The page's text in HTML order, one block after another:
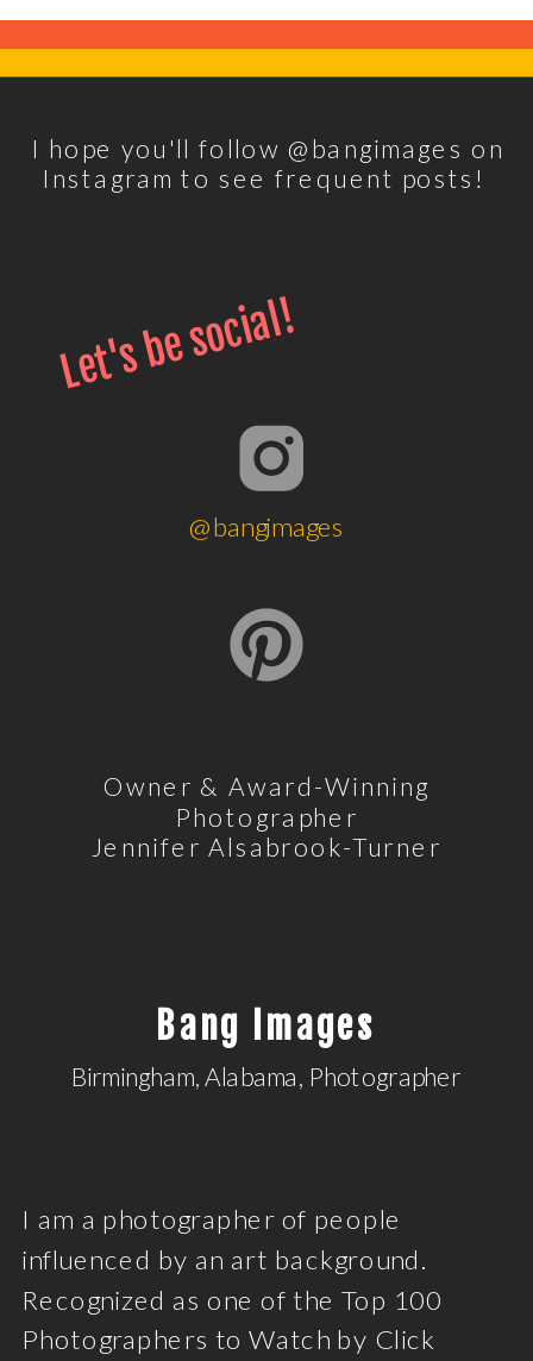
I hope you'll follow @bangimages on
Instagram to see frequent posts!
Let's be social!
@bangimages
Owner & Award-Winning
Photographer
Jennifer Alsabrook-Turner
Bang Images
I am a photographer of people
influenced by an art background.
Recognized as one of the Top 100
Photographers to Watch by Click
Birmingham, Alabama, Photographer